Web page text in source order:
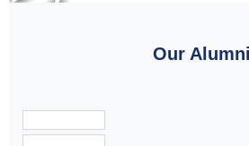
Our Alumni